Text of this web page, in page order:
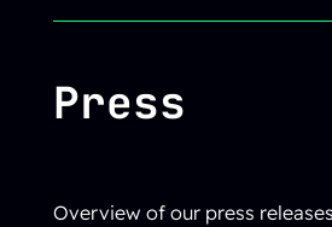
Press
Overview of our press